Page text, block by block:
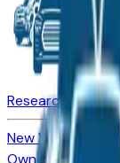
Research New
New Vehicles for
Owned Vehicles